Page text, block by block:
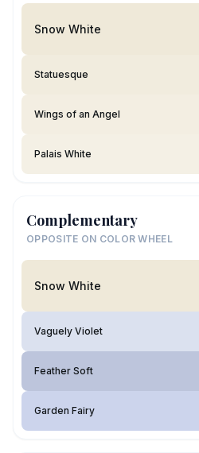
Snow White
Statuesque
Wings of an Angel
Palais White
Complementary
OPPOSITE ON COLOR WHEEL
Snow White
Vaguely Violet
Feather Soft
Garden Fairy